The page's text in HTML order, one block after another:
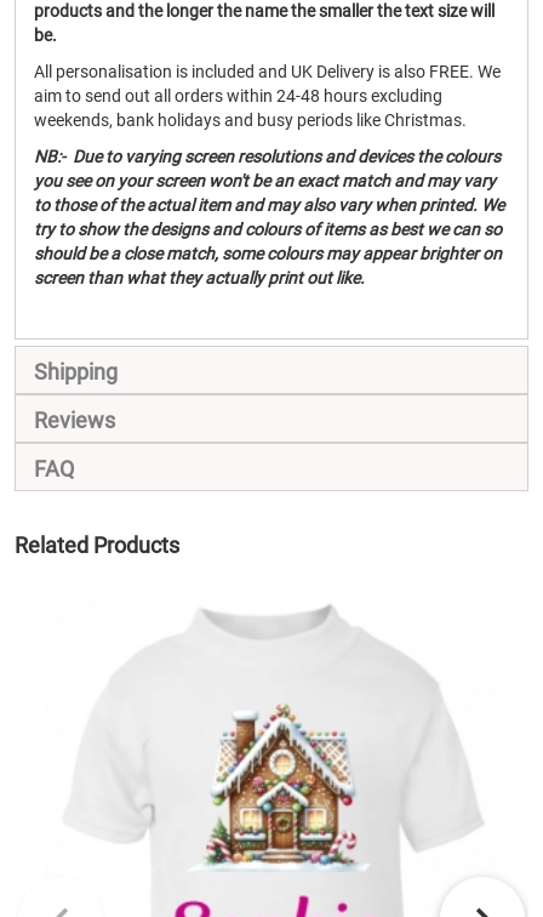
products and the longer the name the smaller the text size will
be.
All personalisation is included and UK Delivery is also FREE. We
aim to send out all orders within 24-48 hours excluding
weekends, bank holidays and busy periods like Christmas.
NB:- Due to varying screen resolutions and devices the colours
you see on your screen won't be an exact match and may vary
to those of the actual item and may also vary when printed. We
try to show the designs and colours of items as best we can so
should be a close match, some colours may appear brighter on
screen than what they actually print out like.
Shipping
Reviews
FAQ
Related Products